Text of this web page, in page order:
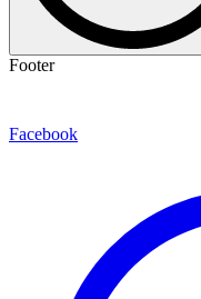
Footer
Facebook